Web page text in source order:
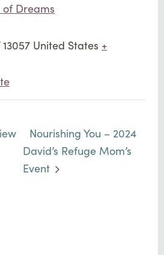
Dreams
13057 United States +
Nourishing You – 2024
David’s Refuge Mom’s
Event